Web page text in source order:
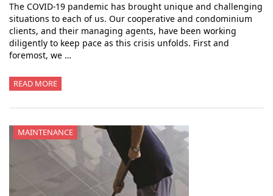
The COVID-19 pandemic has brought unique and challenging
situations to each of us. Our cooperative and condominium
clients, and their managing agents, have been working
diligently to keep pace as this crisis unfolds. First and
foremost, we …
READ MORE
MAINTENANCE